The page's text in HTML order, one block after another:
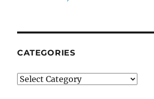
CATEGORIES
Categories